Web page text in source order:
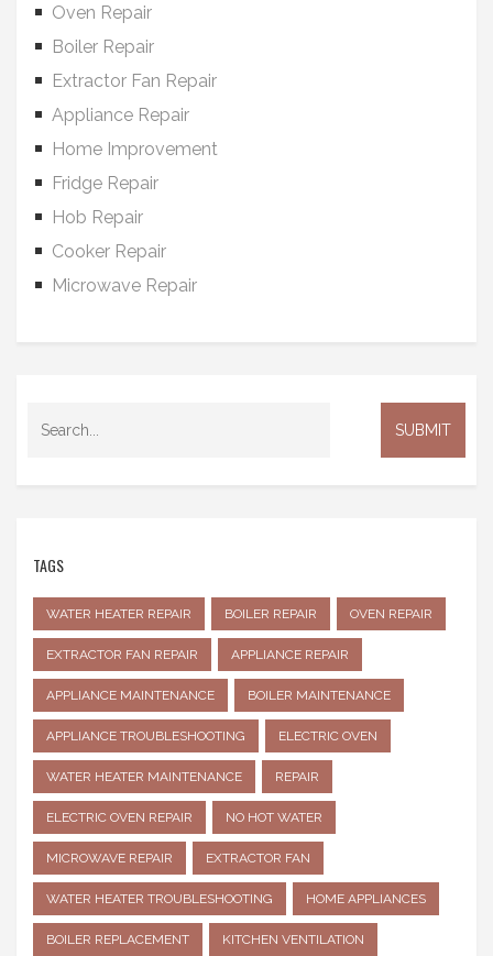
Oven Repair
Boiler Repair
Extractor Fan Repair
Appliance Repair
Home Improvement
Fridge Repair
Hob Repair
Cooker Repair
Microwave Repair
TAGS
WATER HEATER REPAIR BOILER REPAIR OVEN REPAIR
EXTRACTOR FAN REPAIR APPLIANCE REPAIR
APPLIANCE MAINTENANCE BOILER MAINTENANCE
APPLIANCE TROUBLESHOOTING ELECTRIC OVEN
WATER HEATER MAINTENANCE REPAIR
ELECTRIC OVEN REPAIR NO HOT WATER
MICROWAVE REPAIR EXTRACTOR FAN
WATER HEATER TROUBLESHOOTING HOME APPLIANCES
BOILER REPLACEMENT KITCHEN VENTILATION